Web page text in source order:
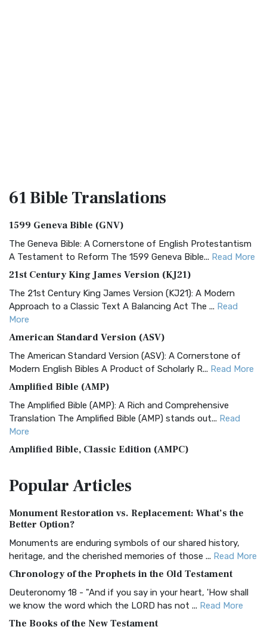
61 BibleTranslations
1599 Geneva Bible (GNV)
The Geneva Bible: A Cornerstone of English Protestantism
A Testament to Reform The 1599 Geneva Bible... Read More
21st Century King James Version (KJ21)
The 21st Century King James Version (KJ21): A Modern
Approach to a Classic Text A Balancing Act The ... Read
More
American Standard Version (ASV)
The American Standard Version (ASV): A Cornerstone of
Modern English Bibles A Product of Scholarly R... Read More
Amplified Bible (AMP)
The Amplified Bible (AMP): A Rich and Comprehensive
Translation The Amplified Bible (AMP) stands out... Read
More
Amplified Bible, Classic Edition (AMPC)
Treasure The Amplified Bible, Classic Editio...
The Authorized (King James) Version (AKJV): A Timeless
Classic The Authorized King James Version (AK...
BRG Bible (BRG)
Visual Experience The BRG Bible, an acronym...Read More
Christian Standard Bible (CSB)
and Readability The Christian Standard Bib...
PopularArticles
Monument Restoration vs. Replacement: What’s the
Better Option?
Monuments are enduring symbols of our shared history,
heritage, and the cherished memories of those ... Read More
Chronology of the Prophets in the Old Testament
Deuteronomy 18 - "And if you say in your heart, 'How shall
we know the word which the LORD has not ... Read More
The Books of the New Testament